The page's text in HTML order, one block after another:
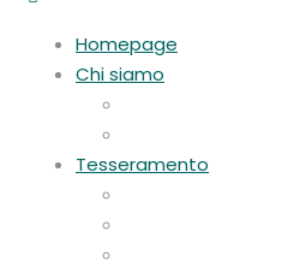
Homepage
Chi siamo
Tesseramento